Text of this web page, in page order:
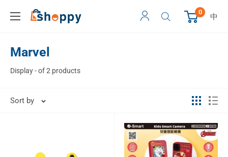
0
中
Marvel
Display - of 2 products
Sort by